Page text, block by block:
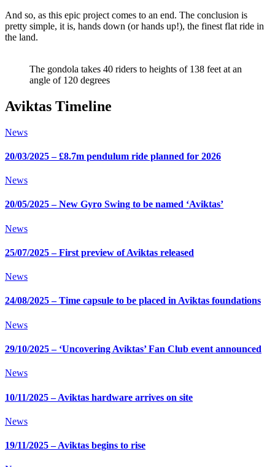
And so, as this epic project comes to an end. The conclusion is
pretty simple, it is, hands down (or hands up!), the finest flat ride in
the land.
The gondola takes 40 riders to heights of 138 feet at an
angle of 120 degrees
Aviktas Timeline
News
20/03/2025 – £8.7m pendulum ride planned for 2026
News
20/05/2025 – New Gyro Swing to be named ‘Aviktas’
News
25/07/2025 – First preview of Aviktas released
News
24/08/2025 – Time capsule to be placed in Aviktas foundations
News
29/10/2025 – ‘Uncovering Aviktas’ Fan Club event announced
News
10/11/2025 – Aviktas hardware arrives on site
News
19/11/2025 – Aviktas begins to rise